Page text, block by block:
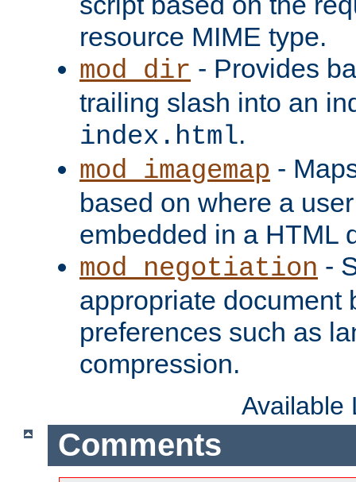
resource MIME type.
mod_dir - Provides
trailing slash into an
index.html.
mod_imagemap -
based on where a
embedded in a HTML
mod_negotiation -
appropriate document
preferences such as
compression.
Available
Comments